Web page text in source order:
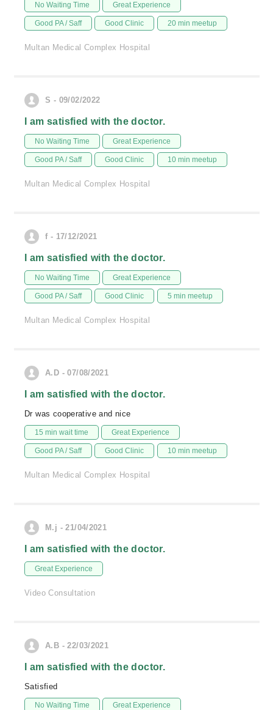
No Waiting Time Great Experience
Good PA / Saff Good Clinic 20 min meetup
Multan Medical Complex Hospital
S - 09/02/2022
I am satisfied with the doctor.
No Waiting Time Great Experience
Good PA / Saff Good Clinic 10 min meetup
Multan Medical Complex Hospital
f - 17/12/2021
I am satisfied with the doctor.
No Waiting Time Great Experience
Good PA / Saff Good Clinic 5 min meetup
Multan Medical Complex Hospital
A.D - 07/08/2021
I am satisfied with the doctor.
Dr was cooperative and nice
15 min wait time Great Experience
Good PA / Saff Good Clinic 10 min meetup
Multan Medical Complex Hospital
M.j - 21/04/2021
I am satisfied with the doctor.
Great Experience
Video Consultation
A.B - 22/03/2021
I am satisfied with the doctor.
Satisfied
No Waiting Time Great Experience